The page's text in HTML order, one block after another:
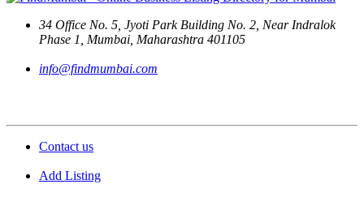
34 Office No. 5, Jyoti Park Building No. 2, Near Indralok
Phase 1, Mumbai, Maharashtra 401105
info@findmumbai.com
Contact us
Add Listing